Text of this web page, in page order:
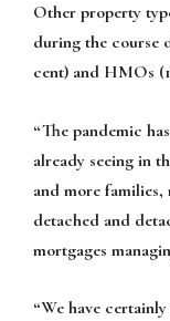
Other property
during the course
cent) and HMOs
“The pandemic
already seeing in
and more
detached and
mortgages
“We have